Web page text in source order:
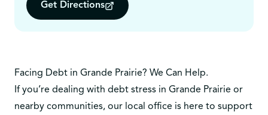
Get Directions
Facing Debt in Grande Prairie? We Can Help.
If you’re dealing with debt stress in Grande Prairie or
nearby communities, our local office is here to support